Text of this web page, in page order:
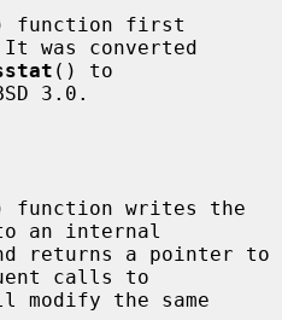
function first
was converted
3.0.
function writes the
an internal
calls to
modify the same